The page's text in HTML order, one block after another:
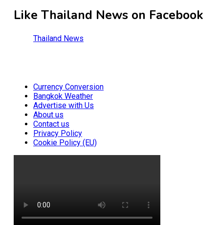
Like Thailand News on Facebook
Thailand News
Currency Conversion
Bangkok Weather
Advertise with Us
About us
Contact us
Privacy Policy
Cookie Policy (EU)